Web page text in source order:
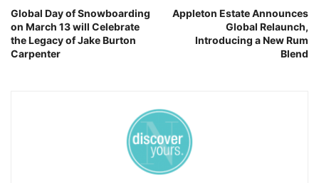
Global Day of Snowboarding
on March 13 will Celebrate
the Legacy of Jake Burton
Carpenter
Appleton Estate Announces
Global Relaunch,
Introducing a New Rum
Blend